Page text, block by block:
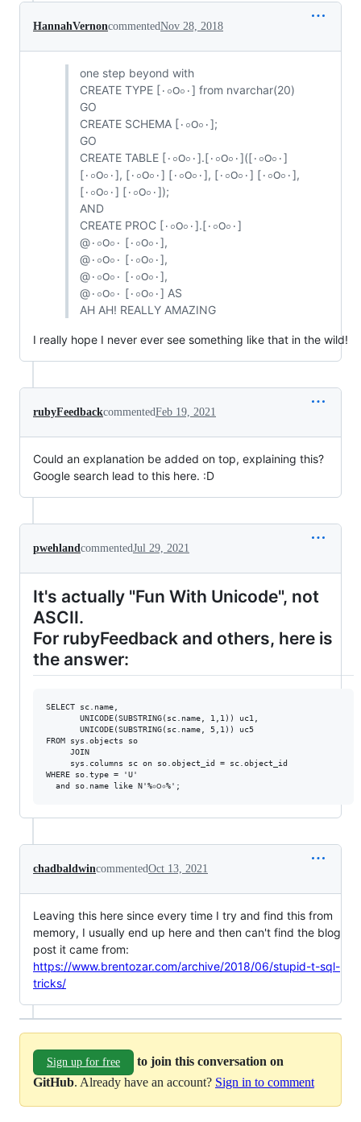
HannahVernoncommentedNov 28, 2018
one step beyond with
CREATE TYPE [٠০౦০٠] from nvarchar(20)
GO
CREATE SCHEMA [٠০౦০٠];
GO
CREATE TABLE [٠০౦০٠].[٠০౦০٠]([٠০౦০٠]
[٠০౦০٠], [۰০౦০٠] [٠০౦০٠], [٠০౦০۰] [٠০౦০٠],
[۰০౦০۰] [٠০౦০٠]);
AND
CREATE PROC [٠০౦০٠].[٠০౦০۰]
@٠০౦০۰ [٠০౦০٠],
@٠০౦০۰ [٠০౦০٠],
@٠০౦০۰ [٠০౦০٠],
@۰০౦০۰ [٠০౦০٠] AS
AH AH! REALLY AMAZING
I really hope I never ever see something like that in the wild!
rubyFeedbackcommentedFeb 19, 2021
Could an explanation be added on top, explaining this?
Google search lead to this here. :D
pwehlandcommentedJul 29, 2021
It's actually "Fun With Unicode", not
ASCII.
For rubyFeedback and others, here is
the answer:
SELECT sc.name,
FROM sys.objects so
WHERE so.type = 'U'
chadbaldwincommentedOct 13, 2021
Leaving this here since every time I try and find this from
memory, I usually end up here and then can't find the blog
post it came from:
https://www.brentozar.com/archive/2018/06/stupid-t-sql-
tricks/
Sign up for free
to join this conversation on
GitHub. Already have an account? Sign in to comment